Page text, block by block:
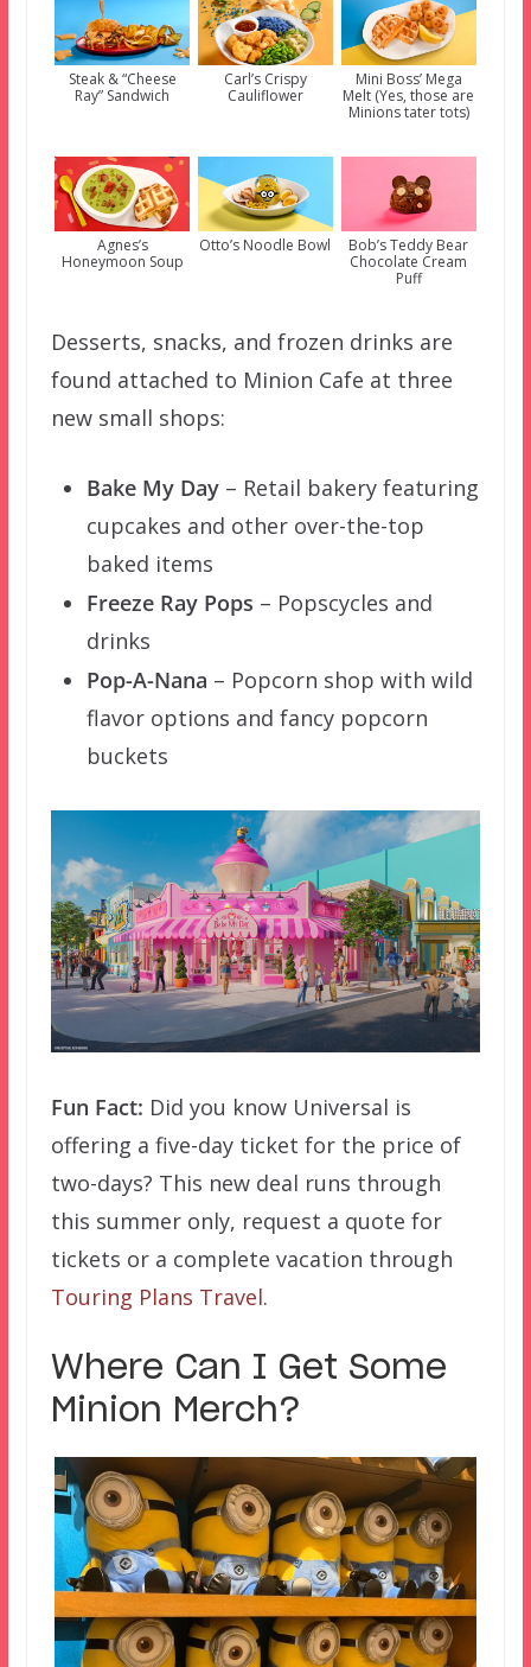
Steak & “Cheese
Ray” Sandwich
Carl’s Crispy
Cauliflower
Mini Boss’ Mega
Melt (Yes, those are
Minions tater tots)
Agnes’s
Honeymoon Soup
Otto’s Noodle Bowl
Bob’s Teddy Bear
Chocolate Cream
Puff
Desserts, snacks, and frozen drinks are
found attached to Minion Cafe at three
new small shops:
Bake My Day– Retail bakery featuring
cupcakes and other over-the-top
baked items
Freeze Ray Pops – Popscycles and
drinks
Pop-A-Nana – Popcorn shop with wild
flavor options and fancy popcorn
buckets
Fun Fact: Did you know Universal is
offering a five-day ticket for the price of
two-days? This new deal runs through
this summer only, request a quote for
tickets or a complete vacation through
Touring Plans Travel.
Where Can I Get Some
Minion Merch?